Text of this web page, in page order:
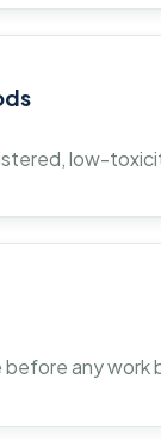
low-
any